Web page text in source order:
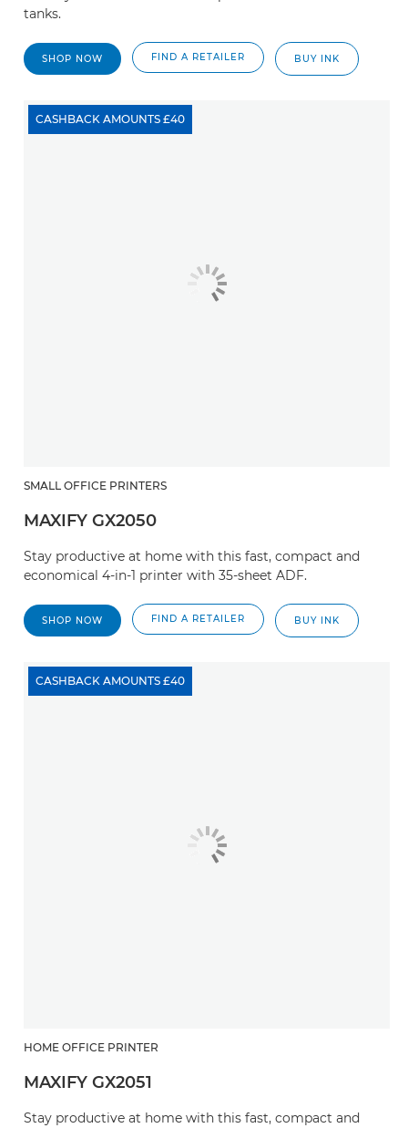
tanks.
SHOP NOW FIND A RETAILER BUY INK
CASHBACK AMOUNTS £40
SMALL OFFICE PRINTERS
MAXIFY GX2050
Stay productive at home with this fast, compact and
economical 4-in-1 printer with 35-sheet ADF.
SHOP NOW FIND A RETAILER BUY INK
CASHBACK AMOUNTS £40
HOME OFFICE PRINTER
MAXIFY GX2051
Stay productive at home with this fast, compact and